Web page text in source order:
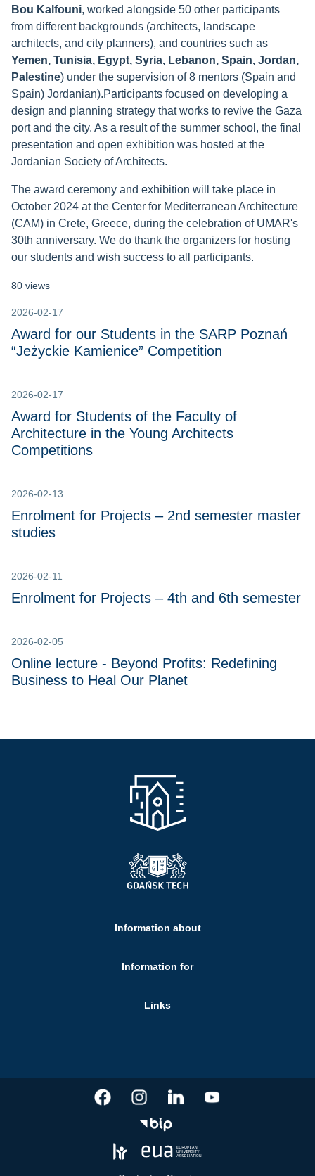
Bou Kalfouni, worked alongside 50 other participants
from different backgrounds (architects, landscape
architects, and city planners), and countries such as
Yemen, Tunisia, Egypt, Syria, Lebanon, Spain, Jordan,
Palestine) under the supervision of 8 mentors (Spain and
Spain) Jordanian).Participants focused on developing a
design and planning strategy that works to revive the Gaza
port and the city. As a result of the summer school, the final
presentation and open exhibition was hosted at the
Jordanian Society of Architects.
The award ceremony and exhibition will take place in
October 2024 at the Center for Mediterranean Architecture
(CAM) in Crete, Greece, during the celebration of UMAR's
30th anniversary. We do thank the organizers for hosting
our students and wish success to all participants.
80 views
2026-02-17
Award for our Students in the SARP Poznań
“Jeżyckie Kamienice” Competition
2026-02-17
Award for Students of the Faculty of
Architecture in the Young Architects
Competitions
2026-02-13
Enrolment for Projects – 2nd semester master
studies
2026-02-11
Enrolment for Projects – 4th and 6th semester
2026-02-05
Online lecture - Beyond Profits: Redefining
Business to Heal Our Planet
Information about
Information for
Links